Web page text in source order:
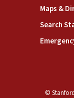
Maps &
Search
©